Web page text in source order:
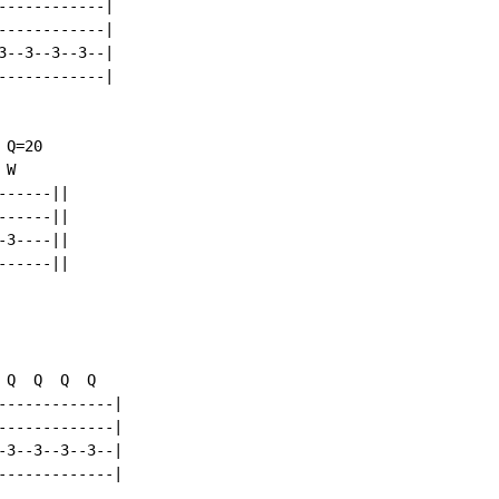
|
|
3--3--3--|
|
Q=20
W
||
||
3----||
||
Q  Q  Q  Q
|
|
3--3--3--|
|